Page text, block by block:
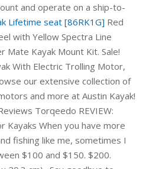
and operate on a ship-to-
Lifetime seat [86RK1G] Red
with Yellow Spectra Line
Mate Kayak Mount Kit. Sale!
With Electric Trolling Motor,
our extensive collection of
and more at Austin Kayak!
Torqeedo REVIEW:
Kayaks When you have more
fishing like me, sometimes I
$100 and $150. $200.